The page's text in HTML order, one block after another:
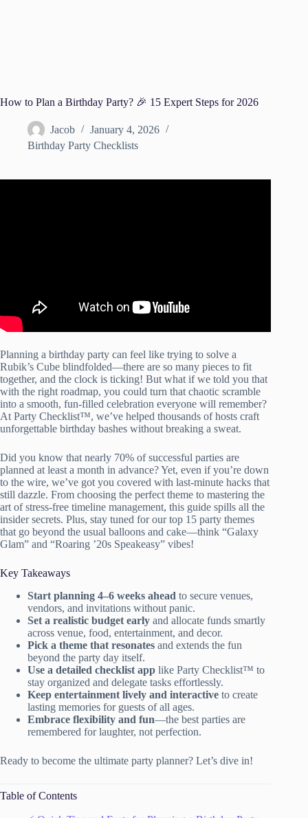
How to Plan a Birthday Party? 🎉 15 Expert Steps for 2026
Jacob
January 4, 2026
Birthday Party Checklists
Planning a birthday party can feel like trying to solve a
Rubik’s Cube blindfolded—there are so many pieces to fit
together, and the clock is ticking! But what if we told you that
with the right roadmap, you could turn that chaotic scramble
into a smooth, fun-filled celebration everyone will remember?
At Party Checklist™, we’ve helped thousands of hosts craft
unforgettable birthday bashes without breaking a sweat.
Did you know that nearly 70% of successful parties are
planned at least a month in advance? Yet, even if you’re down
to the wire, we’ve got you covered with last-minute hacks that
still dazzle. From choosing the perfect theme to mastering the
art of stress-free timeline management, this guide spills all the
insider secrets. Plus, stay tuned for our top 15 party themes
that go beyond the usual balloons and cake—think “Galaxy
Glam” and “Roaring ’20s Speakeasy” vibes!
Key Takeaways
Start planning 4–6 weeks ahead to secure venues,
vendors, and invitations without panic.
Set a realistic budget early and allocate funds smartly
across venue, food, entertainment, and decor.
Pick a theme that resonates and extends the fun
beyond the party day itself.
Use a detailed checklist app like Party Checklist™ to
stay organized and delegate tasks effortlessly.
Keep entertainment lively and interactive to create
lasting memories for guests of all ages.
Embrace flexibility and fun—the best parties are
remembered for laughter, not perfection.
Ready to become the ultimate party planner? Let’s dive in!
Table of Contents